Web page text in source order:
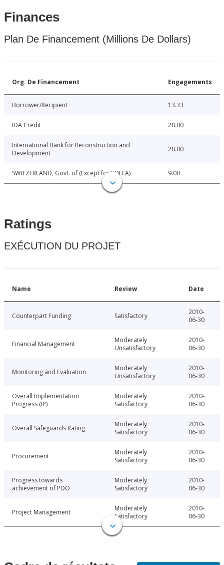
Finances
Plan De Financement (Millions De Dollars)
Org. De Financement Engagements
Borrower/Recipient 13.33
IDA Credit 20.00
International Bank for Reconstruction and
Development
20.00
SWITZERLAND, Govt. of (Except for FOFEA) 9.00
Ratings
EXÉCUTION DU PROJET
Name Review Date
Counterpart Funding Satisfactory
2010-
06-30
Financial Management
Moderately
Unsatisfactory
2010-
06-30
Monitoring and Evaluation
Moderately
Unsatisfactory
2010-
06-30
Overall Implementation
Progress (IP)
Moderately
Satisfactory
2010-
06-30
Overall Safeguards Rating
Moderately
Satisfactory
2010-
06-30
Procurement
Moderately
Satisfactory
2010-
06-30
Progress towards
achievement of PDO
Moderately
Satisfactory
2010-
06-30
Project Management
Moderately
Satisfactory
2010-
06-30